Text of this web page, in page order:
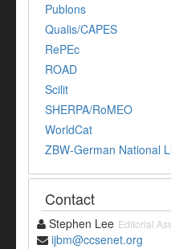
Publons
Qualis/CAPES
RePEc
ROAD
Scilit
SHERPA/RoMEO
WorldCat
ZBW-German National
Contact
Stephen Lee Editorial
ijbm@ccsenet.org